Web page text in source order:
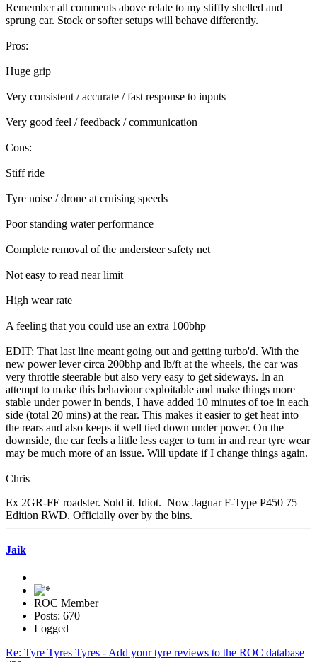
Remember all comments above relate to my stiffly shelled and
sprung car. Stock or softer setups will behave differently.
Pros:
Huge grip
Very consistent / accurate / fast response to inputs
Very good feel / feedback / communication
Cons:
Stiff ride
Tyre noise / drone at cruising speeds
Poor standing water performance
Complete removal of the understeer safety net
Not easy to read near limit
High wear rate
A feeling that you could use an extra 100bhp
EDIT: That last line meant going out and getting turbo'd. With the
new power lever circa 200bhp and lb/ft at the wheels, the car was
very throttle steerable but also very easy to get sideways. In an
attempt to make this behaviour exploitable and make things more
stable under power in bends, I have added 10 minutes of toe in each
side (total 20 mins) at the rear. This makes it easier to get heat into
the rears and also keeps it well tied down under power. On the
downside, the car feels a little less eager to turn in and rear tyre wear
may be much more of an issue. Will update if I change things again.
Chris
Ex 2GR-FE roadster. Sold it. Idiot. Now Jaguar F-Type P450 75
Edition RWD. Officially over by the bins.
Jaik
ROC Member
Posts: 670
Logged
Re: Tyre Tyres Tyres - Add your tyre reviews to the ROC database